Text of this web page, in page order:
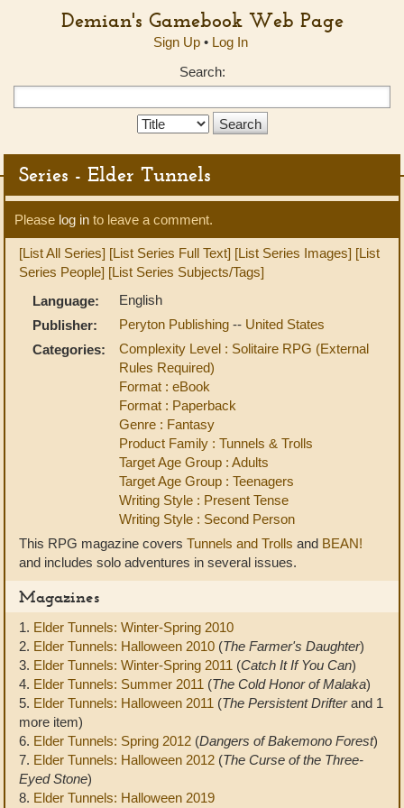
Demian's Gamebook Web Page
Sign Up• Log In
Search:
Search
Series - Elder Tunnels
Please log in to leave a comment.
[List All Series] [List Series Full Text] [List Series Images] [List
Series People] [List Series Subjects/Tags]
Language:
English
Publisher:
Peryton Publishing -- United States
Categories:
Complexity Level : Solitaire RPG (External
Rules Required)
Format : eBook
Format : Paperback
Genre : Fantasy
Product Family : Tunnels & Trolls
Target Age Group : Adults
Target Age Group : Teenagers
Writing Style : Present Tense
Writing Style : Second Person
This RPG magazine covers Tunnels and Trolls and BEAN!
and includes solo adventures in several issues.
Magazines
1. Elder Tunnels: Winter-Spring 2010
2. Elder Tunnels: Halloween 2010 (The Farmer's Daughter)
3. Elder Tunnels: Winter-Spring 2011 (Catch It If You Can)
4. Elder Tunnels: Summer 2011 (The Cold Honor of Malaka)
5. Elder Tunnels: Halloween 2011 (The Persistent Drifterand 1
more item)
6. Elder Tunnels: Spring 2012 (Dangers of Bakemono Forest)
7. Elder Tunnels: Halloween 2012 (The Curse of the Three-
Eyed Stone)
8. Elder Tunnels: Halloween 2019